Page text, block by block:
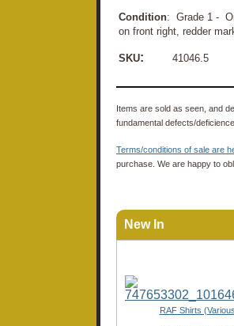
Condition: Grade 1 -
on front right, redder
SKU: 41046.5
Items are sold as seen, and
fundamental defects/
Terms/conditions of sale are
purchase. We are happy to
New In
RAF Shirts (Various